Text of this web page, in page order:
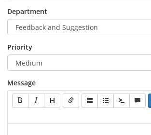
Department
Priority
Message